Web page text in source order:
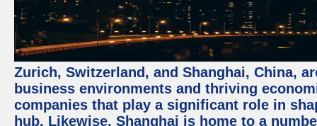
Zurich, Switzerland, and Shanghai, China,
business environments and thriving
companies that play a significant role in
hub. Likewise, Shanghai is home to a